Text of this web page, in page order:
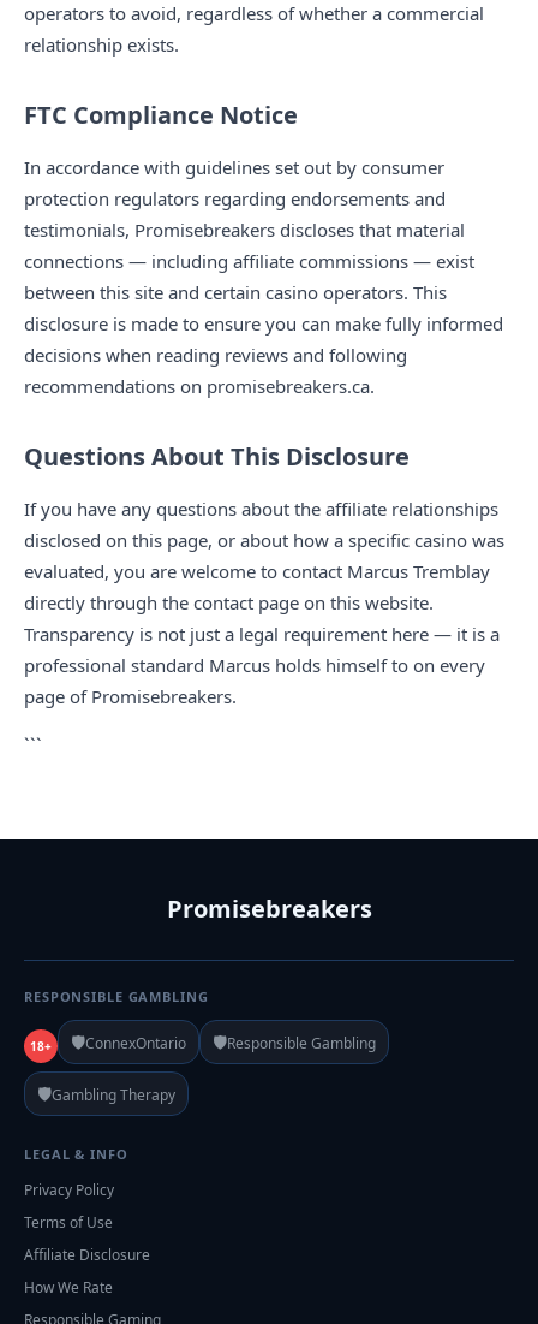
operators to avoid, regardless of whether a commercial
relationship exists.
FTC Compliance Notice
In accordance with guidelines set out by consumer
protection regulators regarding endorsements and
testimonials, Promisebreakers discloses that material
connections — including affiliate commissions — exist
between this site and certain casino operators. This
disclosure is made to ensure you can make fully informed
decisions when reading reviews and following
recommendations on promisebreakers.ca.
Questions About This Disclosure
If you have any questions about the affiliate relationships
disclosed on this page, or about how a specific casino was
evaluated, you are welcome to contact Marcus Tremblay
directly through the contact page on this website.
Transparency is not just a legal requirement here — it is a
professional standard Marcus holds himself to on every
page of Promisebreakers.
```
Promisebreakers
RESPONSIBLE GAMBLING
18+ 🛡️ConnexOntario 🛡️Responsible Gambling
🛡️Gambling Therapy
LEGAL & INFO
Privacy Policy
Terms of Use
Affiliate Disclosure
How We Rate
Responsible Gaming